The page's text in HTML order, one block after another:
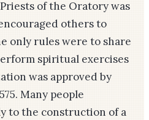
of the Oratory was
others to
only rules were to share
spiritual exercises
was approved by
Many people
to the construction of a